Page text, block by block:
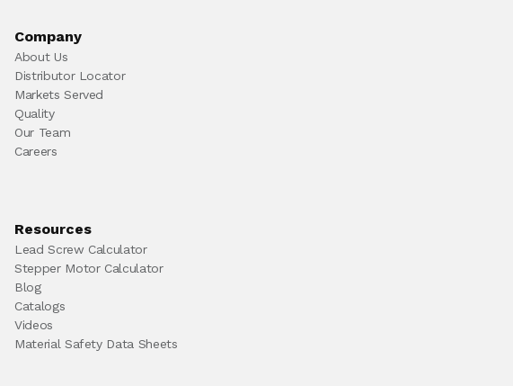
Company
About Us
Distributor Locator
Markets Served
Quality
Our Team
Careers
Resources
Lead Screw Calculator
Stepper Motor Calculator
Blog
Catalogs
Videos
Material Safety Data Sheets